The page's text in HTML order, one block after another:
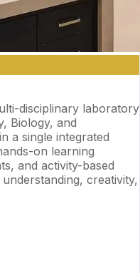
disciplinary laboratory
Biology, and
a single integrated
on learning
and activity-based
creativity,